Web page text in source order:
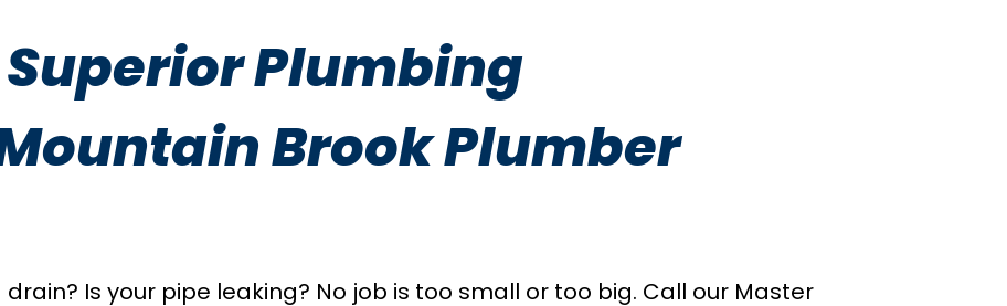
Superior Plumbing
Brook Plumber
Is your pipe leaking? No job is too small or too big. Call our Master